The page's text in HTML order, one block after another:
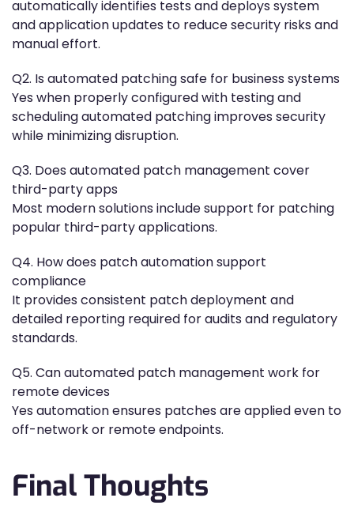
automatically identifies tests and deploys system
and application updates to reduce security risks and
manual effort.
Q2. Is automated patching safe for business systems
Yes when properly configured with testing and
scheduling automated patching improves security
while minimizing disruption.
Q3. Does automated patch management cover
third-party apps
Most modern solutions include support for patching
popular third-party applications.
Q4. How does patch automation support
compliance
It provides consistent patch deployment and
detailed reporting required for audits and regulatory
standards.
Q5. Can automated patch management work for
remote devices
Yes automation ensures patches are applied even to
off-network or remote endpoints.
Final Thoughts